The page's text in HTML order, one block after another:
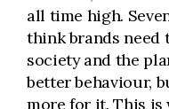
all time high.
think brands need
society and the
better behaviour,
more for it. This is